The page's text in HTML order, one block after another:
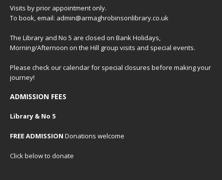
Visits by prior appointment only.
To book, email: admin@armaghrobinsonlibrary.co.uk
The Library and No 5 are closed on Bank Holidays,
Morning/Afternoon on the Hill group visits and special events.
Please check ourcalendarfor special closures before making your
journey!
ADMISSION FEES
Library & No 5
FREE ADMISSION Donations welcome
Click below to donate